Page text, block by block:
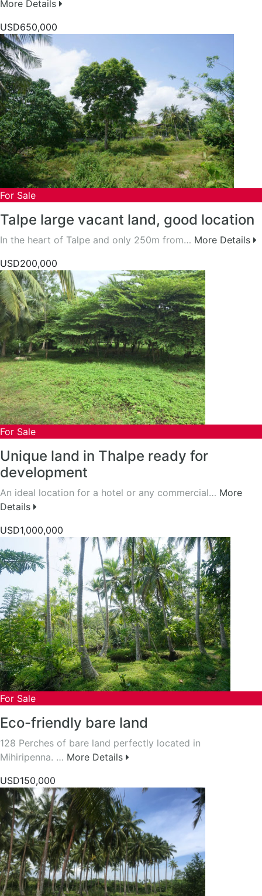
More Details
USD650,000
For Sale
Talpe large vacant land, good location
In the heart of Talpe and only 250m from… More Details
USD200,000
For Sale
Unique land in Thalpe ready for
development
An ideal location for a hotel or any commercial… More
Details
USD1,000,000
For Sale
Eco-friendly bare land
128 Perches of bare land perfectly located in
Mihiripenna. … More Details
USD150,000